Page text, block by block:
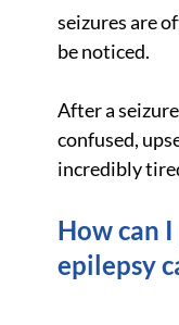
seizures are
be noticed.
After a
confused,
incredibly
How can
epilepsy